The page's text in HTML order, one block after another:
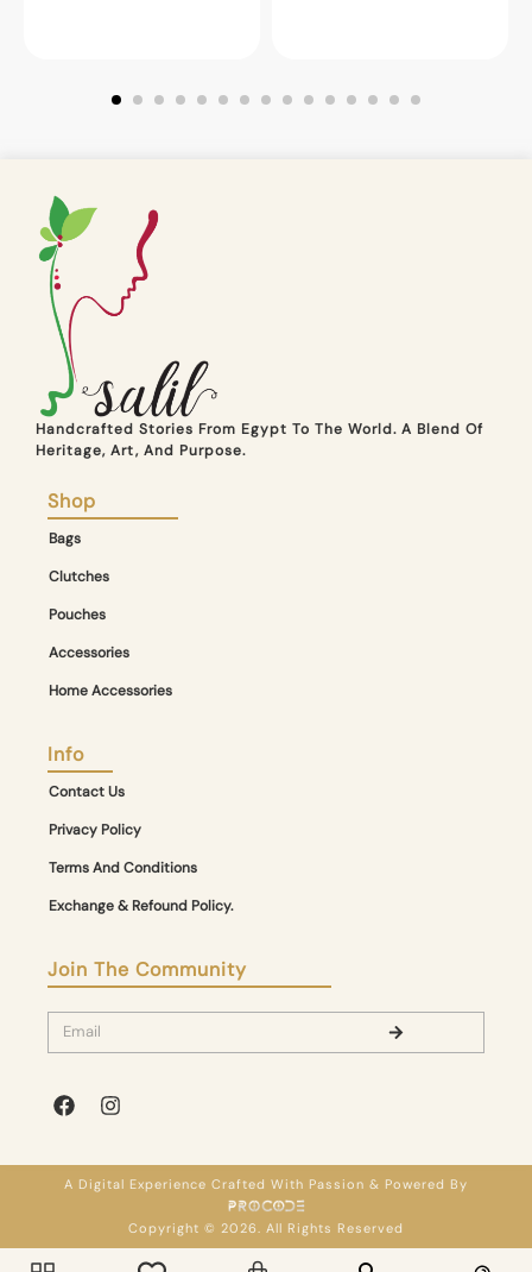
Handcrafted Stories From Egypt To The World. A Blend Of
Heritage, Art, And Purpose.
Shop
Bags
Clutches
Pouches
Accessories
Home Accessories
Info
Contact Us
Privacy Policy
Terms And Conditions
Exchange & Refound Policy.
Join The Community
A Digital Experience Crafted With Passion & Powered By
Copyright © 2026. All Rights Reserved